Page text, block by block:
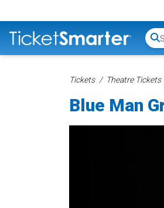
Tickets Theatre Tickets
Blue Man